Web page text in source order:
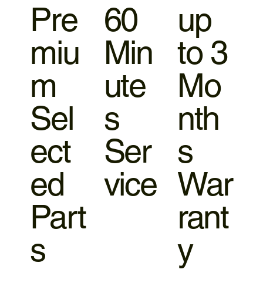
Pre
miu
m
Sel
ect
ed
Part
s
60
Min
ute
s
Ser
vice
up
to 3
Mo
nth
s
War
rant
y